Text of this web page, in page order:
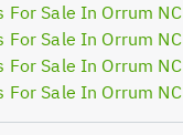
For Sale In Orrum NC
For Sale In Orrum NC
For Sale In Orrum NC
For Sale In Orrum NC